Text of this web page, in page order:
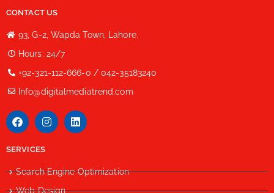
CONTACT US
93, G-2, Wapda Town, Lahore.
Hours: 24/7
+92-321-112-666-0 / 042-35183240
Info@digitalmediatrend.com
SERVICES
Search Engine Optimization
Web Design